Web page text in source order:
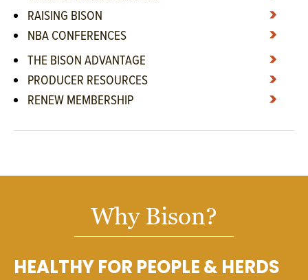
RAISING BISON
NBA CONFERENCES
THE BISON ADVANTAGE
PRODUCER RESOURCES
RENEW MEMBERSHIP
Why Bison?
HEALTHY FOR PEOPLE & HERDS